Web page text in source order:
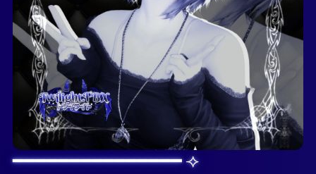
━━━━━━━━━━━━━━━ ⟢